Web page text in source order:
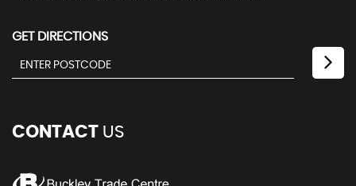
GET DIRECTIONS
CONTACT US